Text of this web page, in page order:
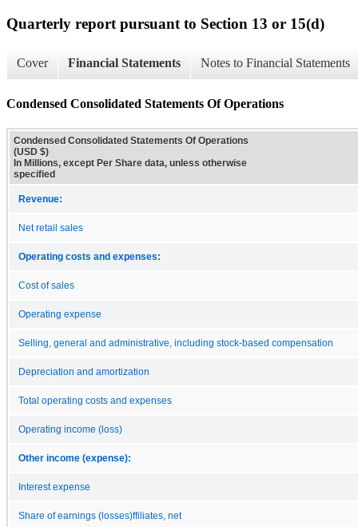
Quarterly report pursuant to Section 13 or 15(d)
Cover Financial Statements Notes to Financial Statements
Condensed Consolidated Statements Of Operations
Condensed Consolidated Statements Of Operations
(USD $)
In Millions, except Per Share data, unless otherwise
specified
Revenue:
Net retail sales
Operating costs and expenses:
Cost of sales
Operating expense
Selling, general and administrative, including stock-based compensation
Depreciation and amortization
Total operating costs and expenses
Operating income (loss)
Other income (expense):
Interest expense
Share of earnings (losses)ffiliates, net